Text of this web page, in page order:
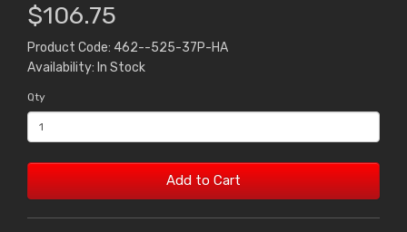
$106.75
Product Code: 462--525-37P-HA
Availability: In Stock
Qty
Add to Cart